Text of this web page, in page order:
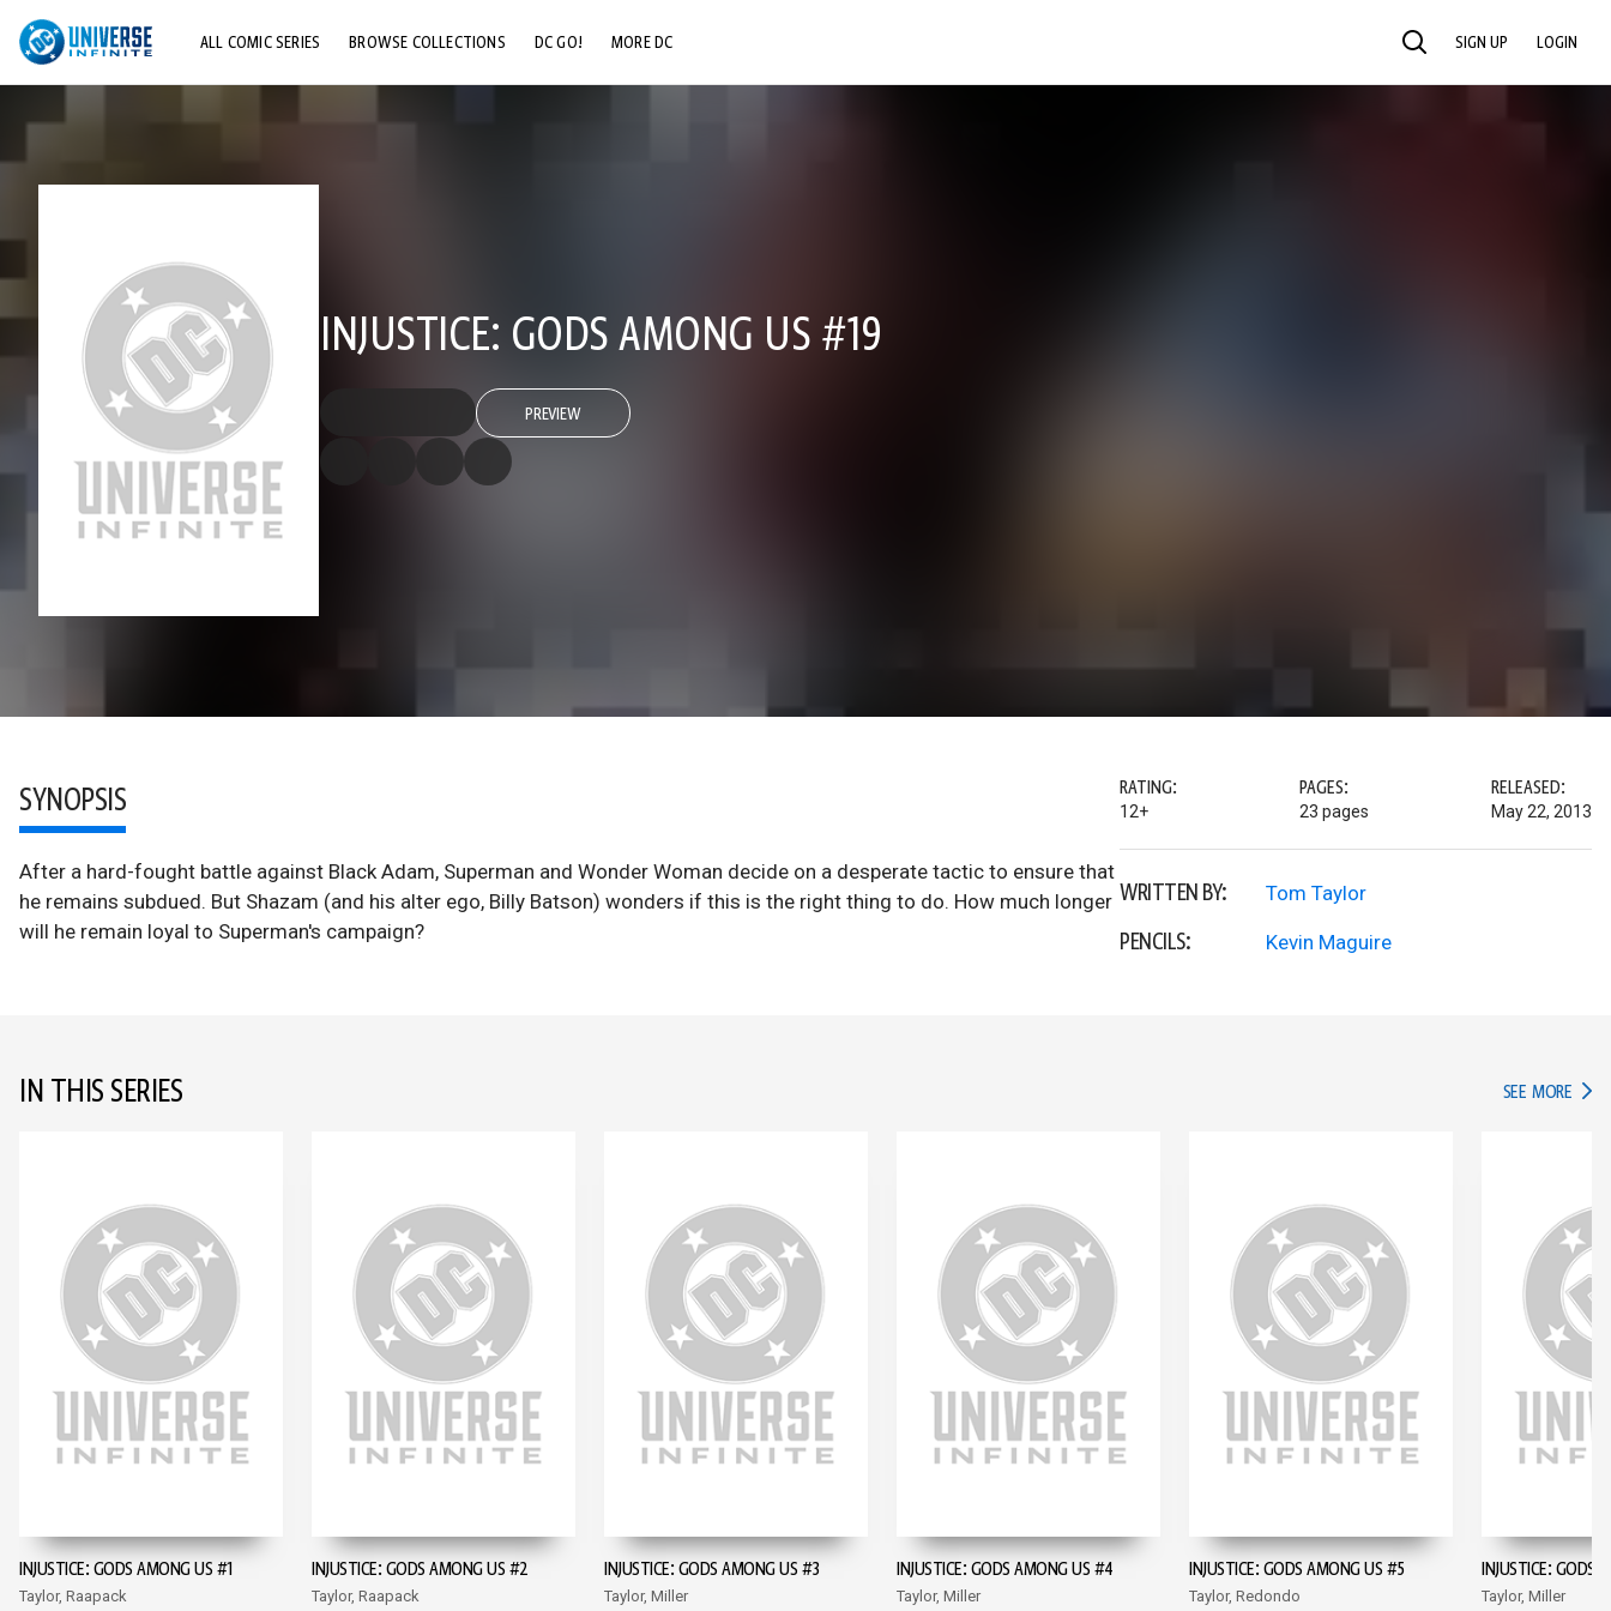
ALL COMIC SERIES BROWSE COLLECTIONS DC GO! MORE DC SEARCH SIGN UP LOGIN
INJUSTICE: GODS AMONG US #19
PREVIEW
SYNOPSIS
After a hard-fought battle against Black Adam, Superman and Wonder Woman decide on a desperate tactic to ensure that
he remains subdued. But Shazam (and his alter ego, Billy Batson) wonders if this is the right thing to do. How much longer
will he remain loyal to Superman's campaign?
RATING:
12+
PAGES:
23 pages
RELEASED:
May 22, 2013
WRITTEN BY: Tom Taylor
PENCILS: Kevin Maguire
IN THIS SERIES SEE MORE IN
INJUSTICE: GODS AMONG US #1
Taylor, Raapack
INJUSTICE: GODS AMONG US #2
Taylor, Raapack
INJUSTICE: GODS AMONG US #3
Taylor, Miller
INJUSTICE: GODS AMONG US #4
Taylor, Miller
INJUSTICE: GODS AMONG US #5
Taylor, Redondo
INJUSTICE: GODS
Taylor, Miller